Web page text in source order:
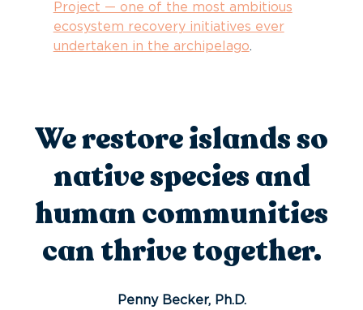
Project — one of the most ambitious
ecosystem recovery initiatives ever
undertaken in the archipelago.
We restore islands so
native species and
human communities
can thrive together.
Penny Becker, Ph.D.